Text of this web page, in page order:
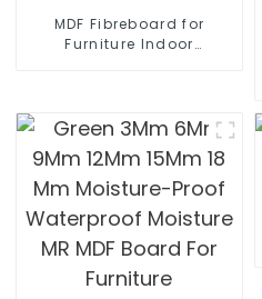
MDF Fibreboard for
Furniture Indoor